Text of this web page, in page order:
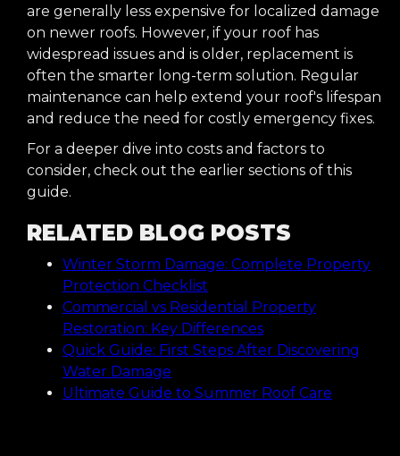
are generally less expensive for localized damage
on newer roofs. However, if your roof has
widespread issues and is older, replacement is
often the smarter long-term solution. Regular
maintenance can help extend your roof's lifespan
and reduce the need for costly emergency fixes.
For a deeper dive into costs and factors to
consider, check out the earlier sections of this
guide.
RELATED BLOG POSTS
Winter Storm Damage: Complete Property
Protection Checklist
Commercial vs Residential Property
Restoration: Key Differences
Quick Guide: First Steps After Discovering
Water Damage
Ultimate Guide to Summer Roof Care